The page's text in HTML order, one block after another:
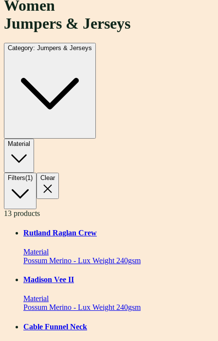
Women
Jumpers & Jerseys
Category: Jumpers & Jerseys
Material
Filters(1) Clear
13 products
Rutland Raglan Crew
Material
Possum Merino - Lux Weight 240gsm
Madison Vee II
Material
Possum Merino - Lux Weight 240gsm
Cable Funnel Neck